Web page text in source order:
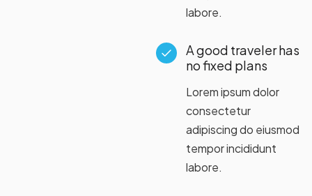
labore.
A good traveler has
no fixed plans
Lorem ipsum dolor
consectetur
adipiscing do eiusmod
tempor incididunt
labore.